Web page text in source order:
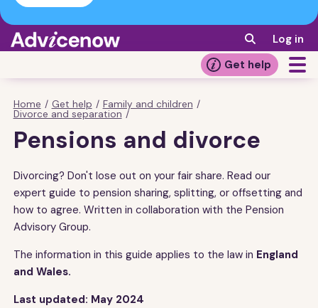
Log in
Get help
Breadcrumb
Home / Get help / Family and children /
Divorce and separation /
Pensions and divorce
Divorcing? Don't lose out on your fair share. Read our
expert guide to pension sharing, splitting, or offsetting and
how to agree. Written in collaboration with the Pension
Advisory Group.
The information in this guide applies to the law in England
and Wales.
Last updated: May 2024